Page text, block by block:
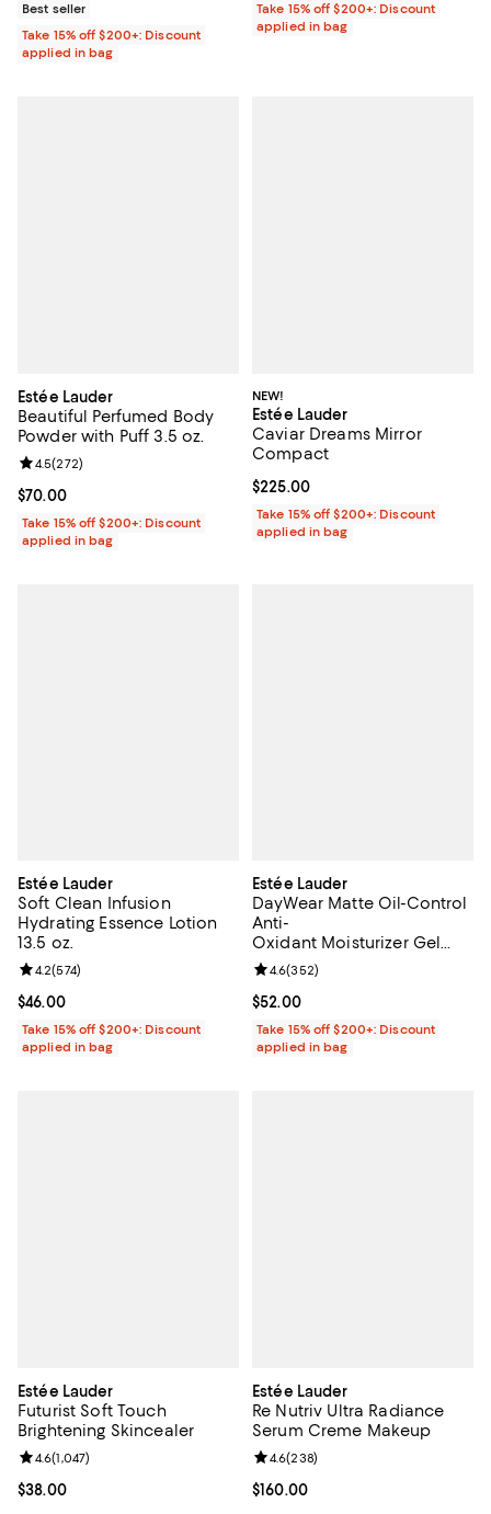
Best seller
Take 15% off $200+: Discount
applied in bag
Take 15% off $200+: Discount
applied in bag
Estée Lauder
Beautiful Perfumed Body
Powder with Puff 3.5 oz.
Current price $70.00; ;
$70.00
Review rating: 4.5 out of 5; 272 reviews;
4.5(272)
Take 15% off $200+: Discount
applied in bag
NEW!
Estée Lauder
Caviar Dreams Mirror
Compact
Current price $225.00; ;
$225.00
Take 15% off $200+: Discount
applied in bag
Estée Lauder
Soft Clean Infusion
Hydrating Essence Lotion
13.5 oz.
Current price $46.00; ;
$46.00
Review rating: 4.2 out of 5; 574 reviews;
4.2(574)
Take 15% off $200+: Discount
applied in bag
Estée Lauder
DayWear Matte Oil-Control
Anti-
Oxidant Moisturizer Gel
Creme 1.7 oz.
Current price $52.00; ;
$52.00
Review rating: 4.6 out of 5; 352
4.6(352)
Take 15% off $200+: Discount
applied in bag
Estée Lauder
Futurist Soft Touch
Brightening Skincealer
Current price $38.00; ;
$38.00
Review rating: 4.6 out of 5; 1,047 reviews;
4.6(1,047)
Estée Lauder
Re Nutriv Ultra Radiance
Serum Creme Makeup
Current price $160.00; ;
$160.00
Review rating: 4.6 out of 5; 238
4.6(238)